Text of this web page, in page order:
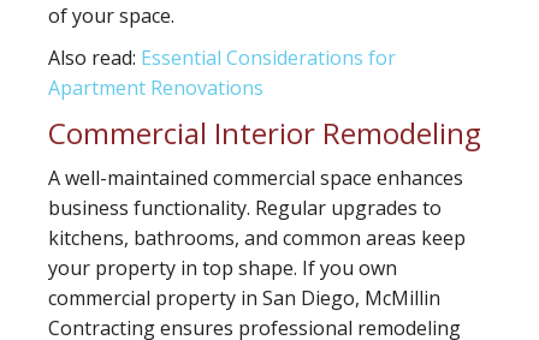
of your space.
Also read: Essential Considerations for
Apartment Renovations
Commercial Interior Remodeling
A well-maintained commercial space enhances
business functionality. Regular upgrades to
kitchens, bathrooms, and common areas keep
your property in top shape. If you own
commercial property in San Diego, McMillin
Contracting ensures professional remodeling